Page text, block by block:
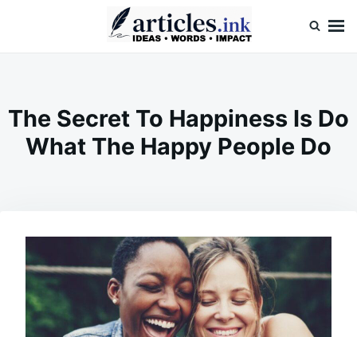
The Secret To Happiness Is Do
What The Happy People Do